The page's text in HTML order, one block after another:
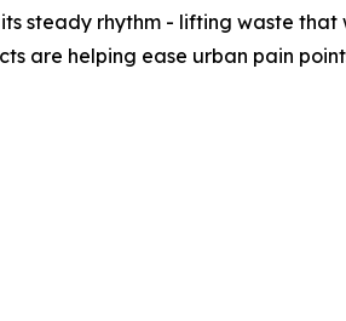
its steady rhythm - lifting waste
are helping ease urban pain